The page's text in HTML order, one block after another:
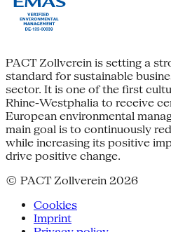
PACT Zollverein is setting a
standard for sustainable
sector. It is one of the first
Rhine-Westphalia to receive
European environmental
main goal is to continuously
while increasing its positive
drive positive change.
© PACT Zollverein 2026
Cookies
Imprint